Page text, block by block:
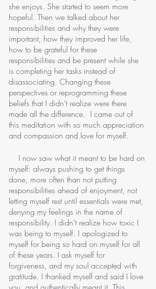
she enjoys. She started to seem more
hopeful. Then we talked about her
responsibilities and why they were
important, how they improved her life,
how to be grateful for these
responsibilities and be present while she
is completing her tasks instead of
disassociating. Changing these
perspectives or reprogramming these
beliefs that I didn’t realize were there
made all the difference.  I came out of
this meditation with so much appreciation
and compassion and love for myself.
myself: always pushing to get things
done, more often than not putting
responsibilities ahead of enjoyment, not
letting myself rest until essentials were met,
denying my feelings in the name of
responsibility. I didn’t realize how toxic I
was being to myself. I apologized to
myself for being so hard on myself for all
of these years. I ask myself for
forgiveness, and my soul accepted with
gratitude. I thanked myself and said I love